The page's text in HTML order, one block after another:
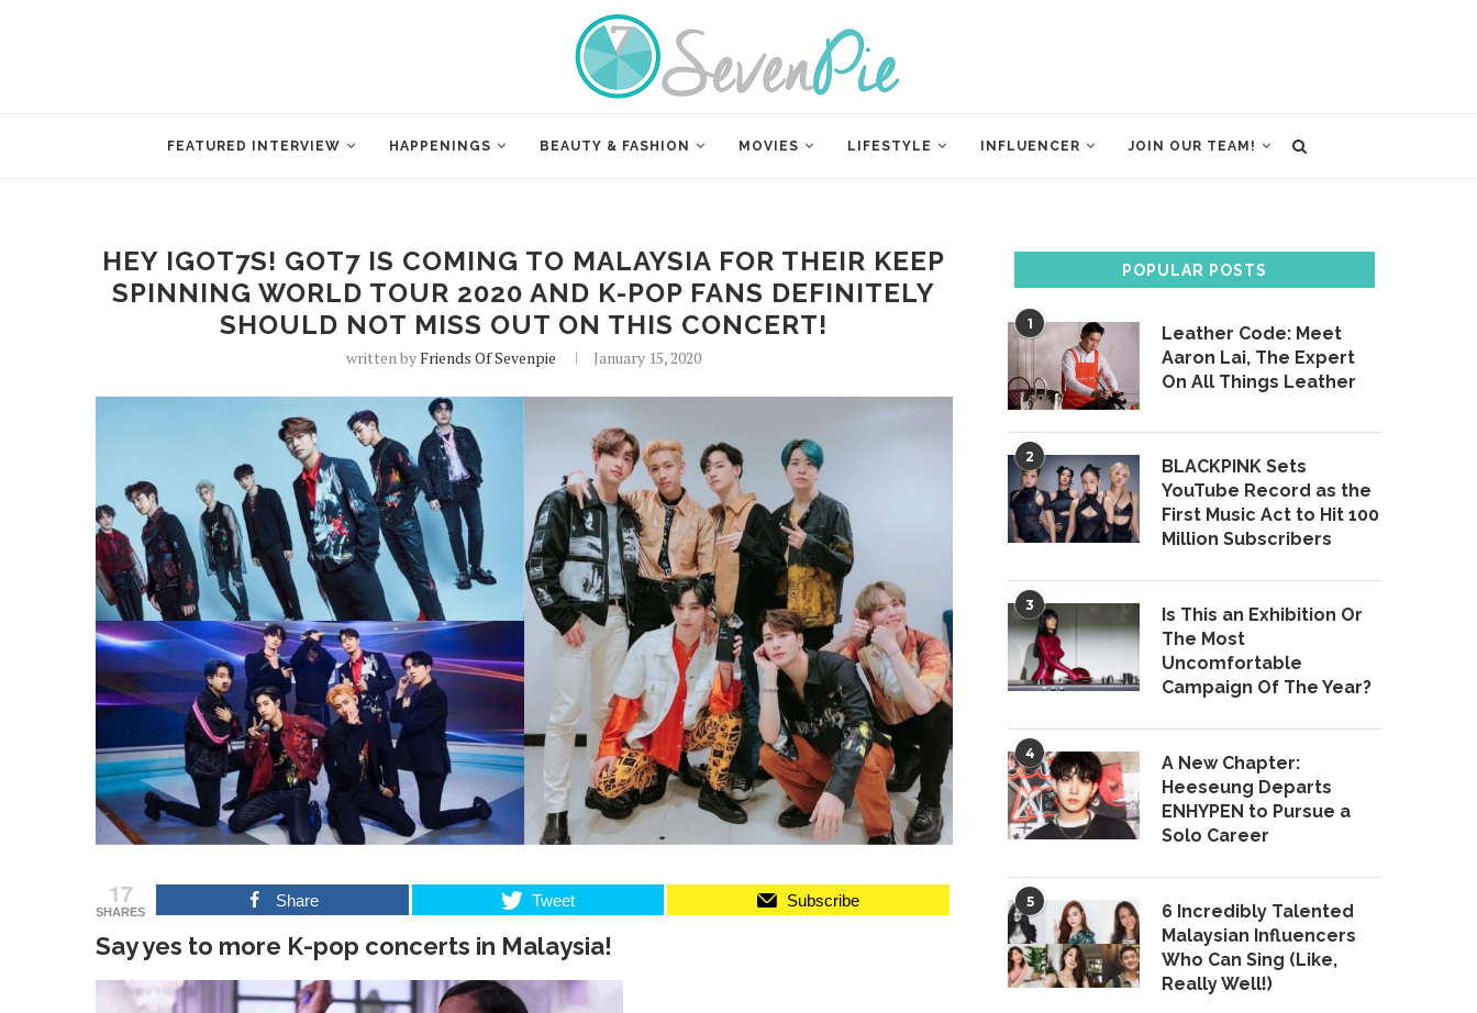
FEATURED INTERVIEW HAPPENINGS BEAUTY & FASHION MOVIES LIFESTYLE INFLUENCER JOIN OUR TEAM!
HEY IGOT7S! GOT7 IS COMING TO MALAYSIA FOR THEIR KEEP
SPINNING WORLD TOUR 2020 AND K-POP FANS DEFINITELY
SHOULD NOT MISS OUT ON THIS CONCERT!
written byFriends Of Sevenpie January 15, 2020
17
SHARES
Share Tweet Subscribe
Say yes to more K-pop concerts in Malaysia!
POPULAR POSTS
1
Leather Code: Meet
Aaron Lai, The Expert
On All Things Leather
2
BLACKPINK Sets
YouTube Record as the
First Music Act to Hit 100
Million Subscribers
3
Is This an Exhibition Or
The Most
Uncomfortable
Campaign Of The Year?
4
A New Chapter:
Heeseung Departs
ENHYPEN to Pursue a
Solo Career
5
6 Incredibly Talented
Malaysian Influencers
Who Can Sing (Like,
Really Well!)